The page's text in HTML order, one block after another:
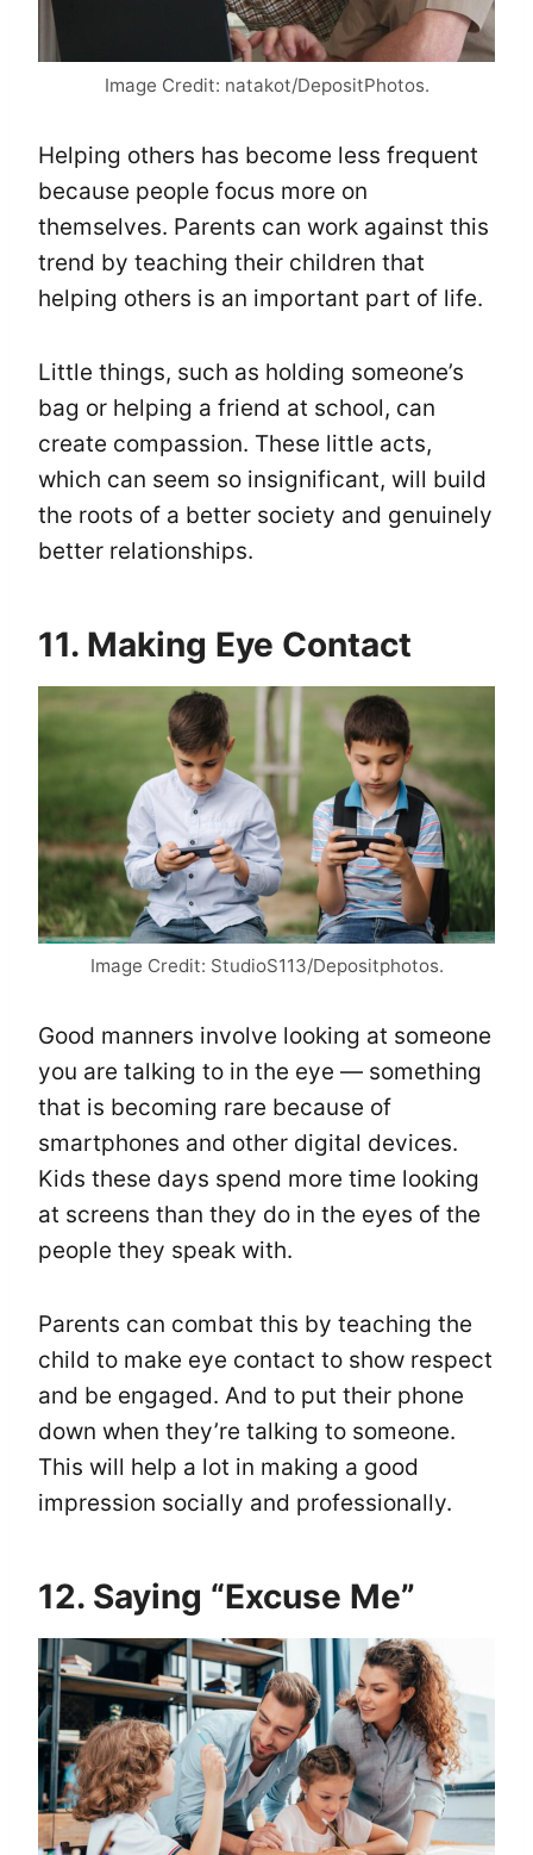
Image Credit: natakot/DepositPhotos.
Helping others has become less frequent
because people focus more on
themselves. Parents can work against this
trend by teaching their children that
helping others is an important part of life.
Little things, such as holding someone’s
bag or helping a friend at school, can
create compassion. These little acts,
which can seem so insignificant, will build
the roots of a better society and genuinely
better relationships.
11. Making Eye Contact
Image Credit: StudioS113/Depositphotos.
Good manners involve looking at someone
you are talking to in the eye — something
that is becoming rare because of
smartphones and other digital devices.
Kids these days spend more time looking
at screens than they do in the eyes of the
people they speak with.
Parents can combat this by teaching the
child to make eye contact to show respect
and be engaged. And to put their phone
down when they’re talking to someone.
This will help a lot in making a good
impression socially and professionally.
12. Saying “Excuse Me”